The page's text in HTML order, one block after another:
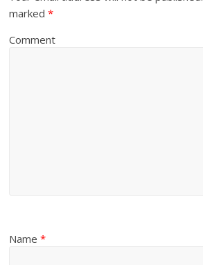
marked*
Comment
Name*